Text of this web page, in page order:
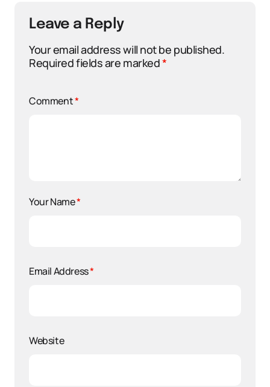
Leave a Reply
Your email address will not be published.
Required fields are marked*
Comment*
Your Name*
Email Address*
Website